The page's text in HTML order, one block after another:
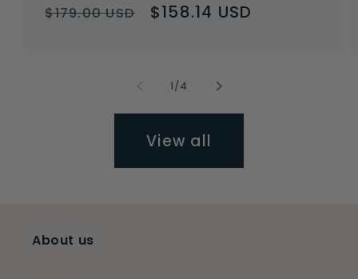
Regular
$179.00 USD
Sale
$158.14 USD
1/of
4
View all
About us